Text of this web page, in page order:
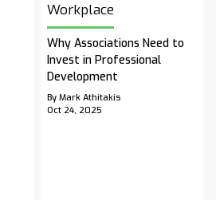
Workplace
Why Associations Need to
Invest in Professional
Development
By Mark Athitakis
Oct 24, 2025